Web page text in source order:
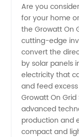
Solar
Inverter
Dc Ac |
Are you
for your home
the Growatt On
cutting-edge
convert the
by solar panels
electricity that
and feed
Growatt On
advanced
production and
compact and